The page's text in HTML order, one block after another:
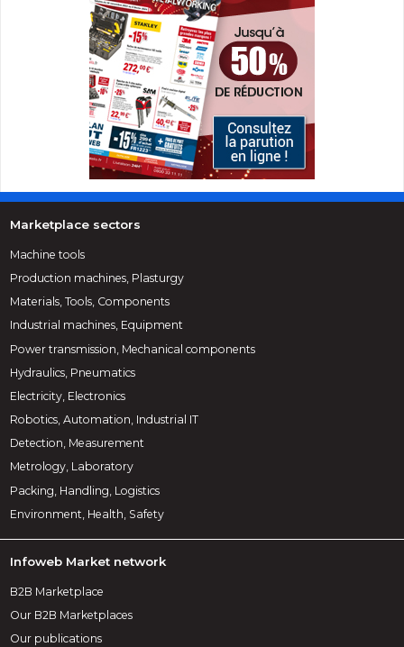
Marketplace sectors
Machine tools
Production machines, Plasturgy
Materials, Tools, Components
Industrial machines, Equipment
Power transmission, Mechanical components
Hydraulics, Pneumatics
Electricity, Electronics
Robotics, Automation, Industrial IT
Detection, Measurement
Metrology, Laboratory
Packing, Handling, Logistics
Environment, Health, Safety
Infoweb Market network
B2B Marketplace
Our B2B Marketplaces
Our publications